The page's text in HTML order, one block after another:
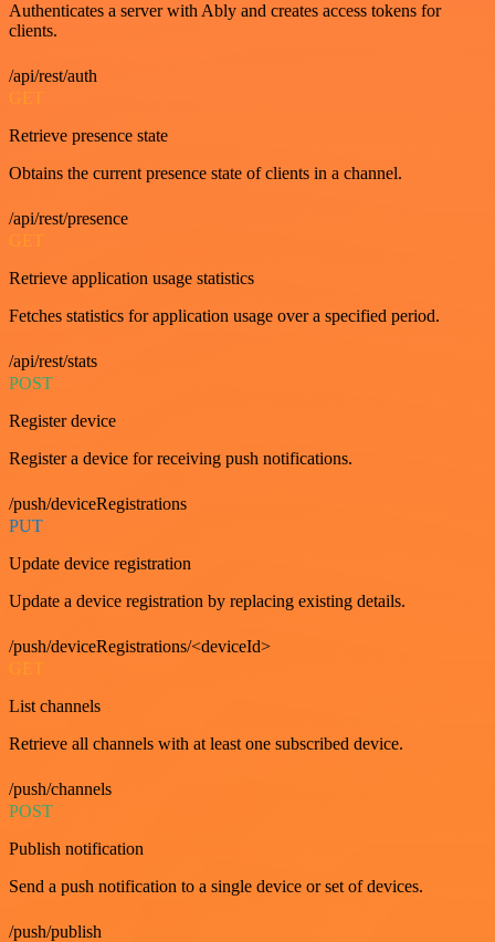
Authenticates a server with Ably and creates access tokens for
clients.
/api/rest/auth
GET
Retrieve presence state
Obtains the current presence state of clients in a channel.
/api/rest/presence
GET
Retrieve application usage statistics
Fetches statistics for application usage over a specified period.
/api/rest/stats
POST
Register device
Register a device for receiving push notifications.
/push/deviceRegistrations
PUT
Update device registration
Update a device registration by replacing existing details.
/push/deviceRegistrations/<deviceId>
List channels
Retrieve all channels with at least one subscribed device.
/push/channels
POST
Publish notification
Send a push notification to a single device or set of devices.
/push/publish